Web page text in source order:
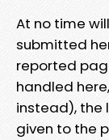
At no time
submitted
reported
handled
instead), the
given to the